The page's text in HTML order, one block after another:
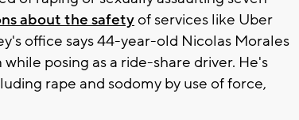
about the safetyof services like Uber
office says 44-year-old Nicolas Morales
posing as a ride-share driver. He's
rape and sodomy by use of force,